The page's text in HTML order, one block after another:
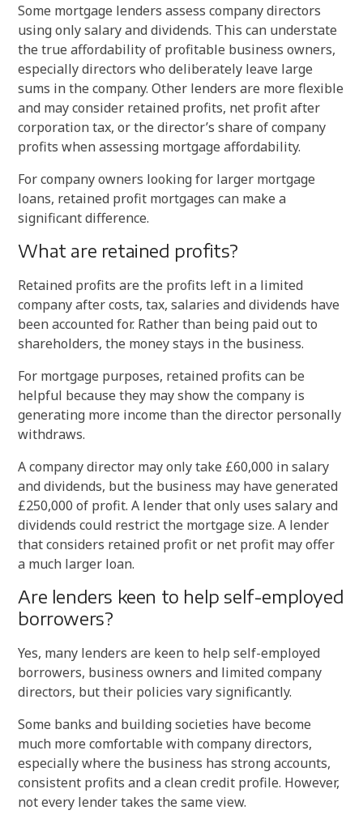
Some mortgage lenders assess company directors
using only salary and dividends. This can understate
the true affordability of profitable business owners,
especially directors who deliberately leave large
sums in the company. Other lenders are more flexible
and may consider retained profits, net profit after
corporation tax, or the director’s share of company
profits when assessing mortgage affordability.
For company owners looking for larger mortgage
loans, retained profit mortgages can make a
significant difference.
What are retained profits?
Retained profits are the profits left in a limited
company after costs, tax, salaries and dividends have
been accounted for. Rather than being paid out to
shareholders, the money stays in the business.
For mortgage purposes, retained profits can be
helpful because they may show the company is
generating more income than the director personally
withdraws.
A company director may only take £60,000 in salary
and dividends, but the business may have generated
£250,000 of profit. A lender that only uses salary and
dividends could restrict the mortgage size. A lender
that considers retained profit or net profit may offer
a much larger loan.
Are lenders keen to help self-employed
borrowers?
Yes, many lenders are keen to help self-employed
borrowers, business owners and limited company
directors, but their policies vary significantly.
Some banks and building societies have become
much more comfortable with company directors,
especially where the business has strong accounts,
consistent profits and a clean credit profile. However,
not every lender takes the same view.